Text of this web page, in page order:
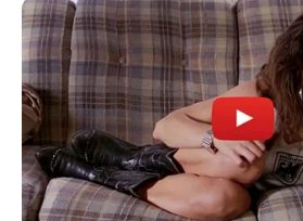
Coach of the Year and the
the Year.